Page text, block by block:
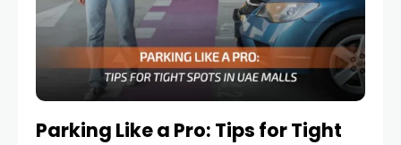
Parking Like a Pro: Tips for Tight